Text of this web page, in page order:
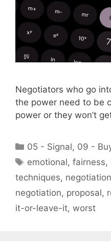
Negotiators who go
the power need to be
power or they won’t
Categories
05 - Signal, 09 -
Tags
emotional,fairness,
techniques,
negotiation, proposal,
it-or-leave-it, worst